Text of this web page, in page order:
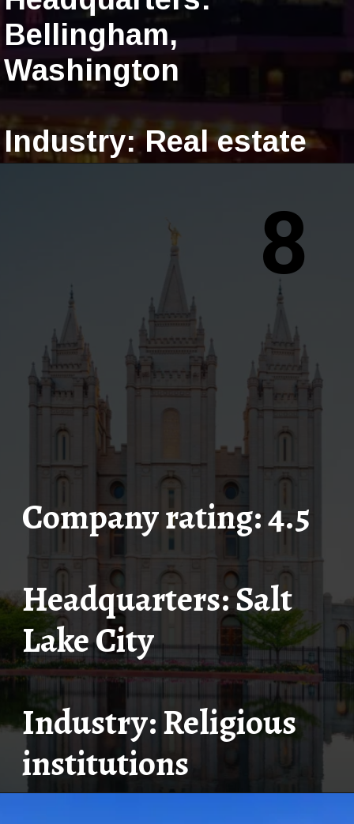
Bellingham,
Washington
Industry: Real estate
8
Company rating: 4.5
Headquarters: Salt
Lake City
Industry: Religious
institutions